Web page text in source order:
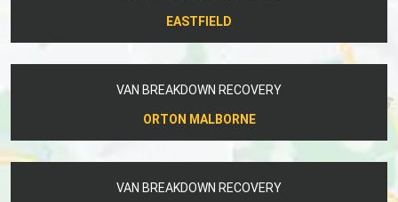
EASTFIELD
VAN BREAKDOWN RECOVERY
ORTON MALBORNE
VAN BREAKDOWN RECOVERY